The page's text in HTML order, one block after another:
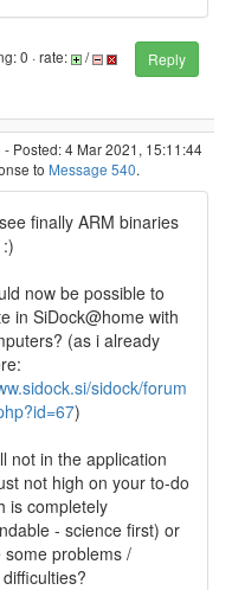
0 · rate: /
Reply
- Posted: 4 Mar 2021, 15:11:44
to Message 540.
finally ARM binaries
now be possible to
in SiDock@home with
(as i already
sidock/forum
)
not in the application
not high on your to-do
is completely
- science first) or
some problems /